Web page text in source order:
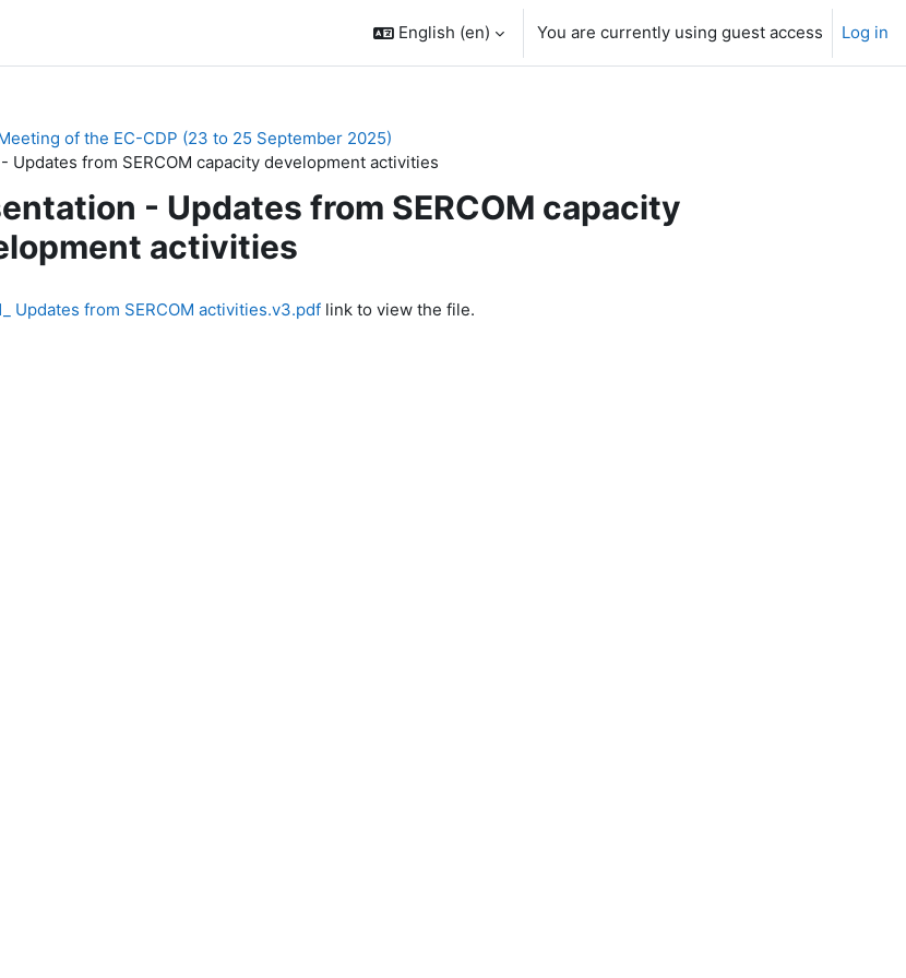
English ‎(en)‎ You are currently using guest access Log in
of the EC-CDP (23 to 25 September 2025)
Updates from SERCOM capacity development activities
- Updates from SERCOM capacity
activities
Updates from SERCOM activities.v3.pdf link to view the file.